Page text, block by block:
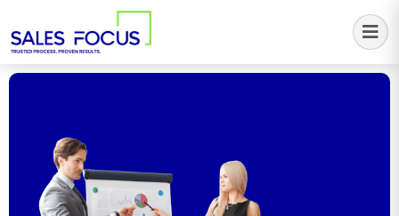
Sales Focus Outsourcing